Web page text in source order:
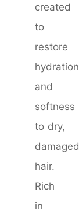
created
to
restore
hydration
and
softness
to dry,
damaged
hair.
Rich
in